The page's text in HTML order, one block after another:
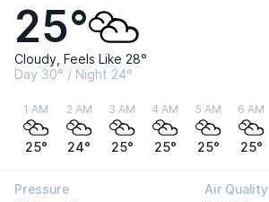
25°
Cloudy, Feels Like 28°
Day 30° / Night 24°
1 AM
25°
2 AM
24°
3 AM
25°
4 AM
25°
5 AM
25°
6 AM
25°
Pressure Air Quality